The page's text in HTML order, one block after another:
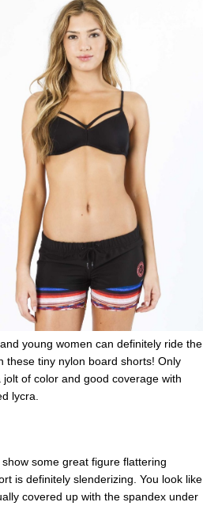
young women can definitely ride the
these tiny nylon board shorts! Only
of color and good coverage with
lycra
some great figure flattering
is definitely slenderizing. You look like
covered up with the spandex under